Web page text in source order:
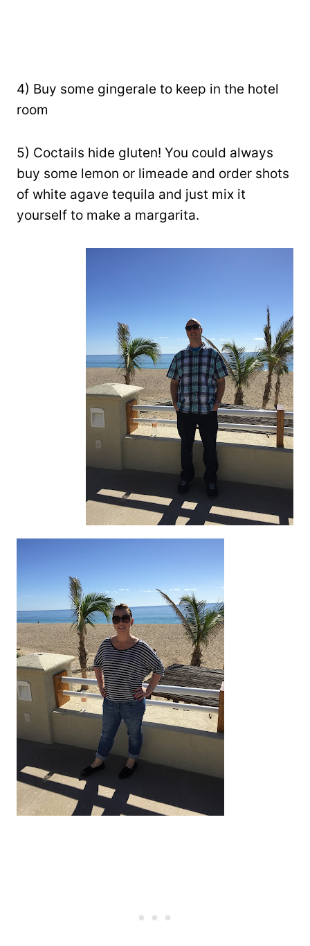
4) Buy some gingerale to keep in the hotel
room
5) Coctails hide gluten! You could always
buy some lemon or limeade and order shots
of white agave tequila and just mix it
yourself to make a margarita.